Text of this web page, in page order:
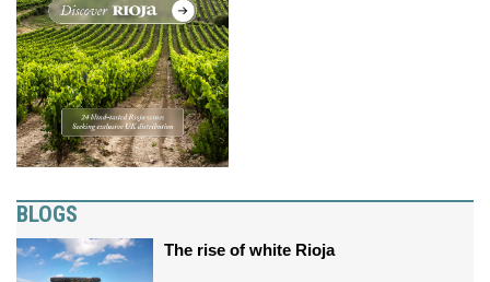
BLOGS
The rise of white Rioja